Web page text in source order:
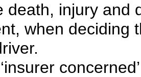
death, injury and
when deciding